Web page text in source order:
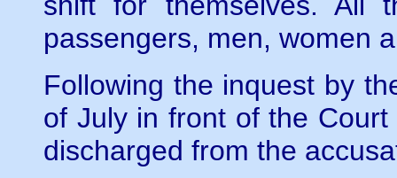
passengers, men, women
Following the inquest by
of July in front of the
discharged from the